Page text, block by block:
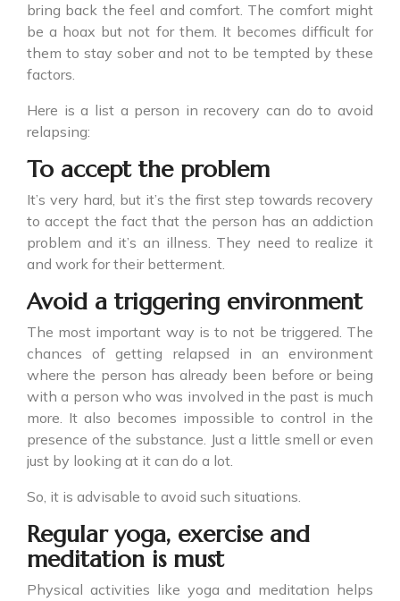
bring back the feel and comfort. The comfort might
be a hoax but not for them. It becomes difficult for
them to stay sober and not to be tempted by these
factors.
Here is a list a person in recovery can do to avoid
relapsing:
To accept the problem
It’s very hard, but it’s the first step towards recovery
to accept the fact that the person has an addiction
problem and it’s an illness. They need to realize it
and work for their betterment.
Avoid a triggering environment
The most important way is to not be triggered. The
chances of getting relapsed in an environment
where the person has already been before or being
with a person who was involved in the past is much
more. It also becomes impossible to control in the
presence of the substance. Just a little smell or even
just by looking at it can do a lot.
So, it is advisable to avoid such situations.
Regular yoga, exercise and
meditation is must
Physical activities like yoga and meditation helps